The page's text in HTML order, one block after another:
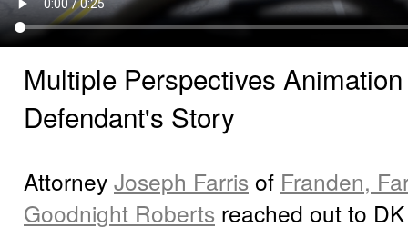
Multiple Perspectives
Defendant's Story
Attorney Joseph Farris of Franden,
Goodnight Roberts reached out to